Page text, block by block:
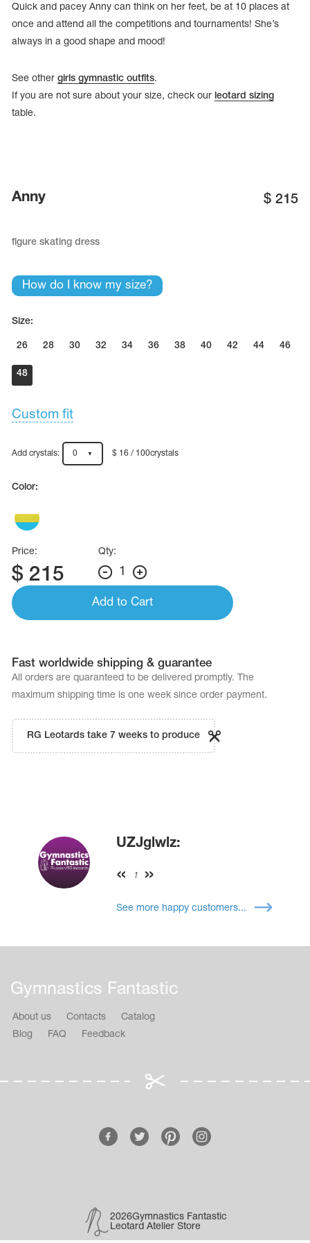
Cases, Covers and Bags
Quick and pacey Anny can think on her feet, be at 10 places at
once and attend all the competitions and tournaments! She’s
always in a good shape and mood!
See other girls gymnastic outfits.
If you are not sure about your size, check our leotard sizing
table.
Anny $ 215
figure skating dress
How do I know my size?
Size:
26 28 30 32 34 36 38 40 42 44 46
48
Custom fit
Add crystals: 0 $ 16 / 100crystals
Color:
Price:
$ 215
Qty:
1
Add to Cart
Fast worldwide shipping & guarantee
All orders are quaranteed to be delivered promptly. The
maximum shipping time is one week since order payment.
RG Leotards take 7 weeks to produce
UZJglwlz:
1
See more happy customers...
Gymnastics Fantastic
About us Contacts
Catalog
Blog
FAQ Feedback
2026Gymnastics Fantastic
Leotard Atelier Store